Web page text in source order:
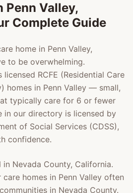
Penn Valley,
Complete Guide
home in Penn Valley,
to be overwhelming.
licensed RCFE (Residential Care
homes in Penn Valley — small,
typically care for 6 or fewer
in our directory is licensed by
of Social Services (CDSS),
confidence.
in Nevada County, California.
care homes in Penn Valley often
in Nevada County.